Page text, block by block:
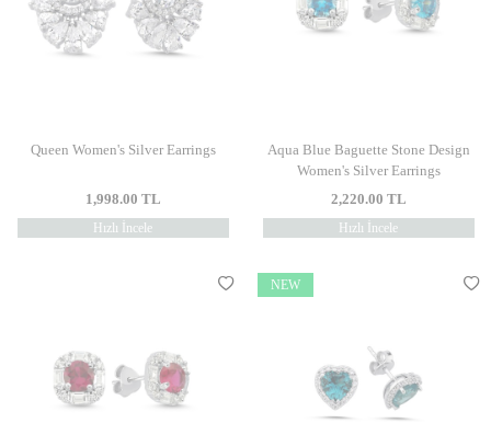
Queen Women's Silver Earrings
1,998.00 TL
Hızlı İncele
Aqua Blue Baguette Stone Design
Women's Silver Earrings
2,220.00 TL
Hızlı İncele
NEW